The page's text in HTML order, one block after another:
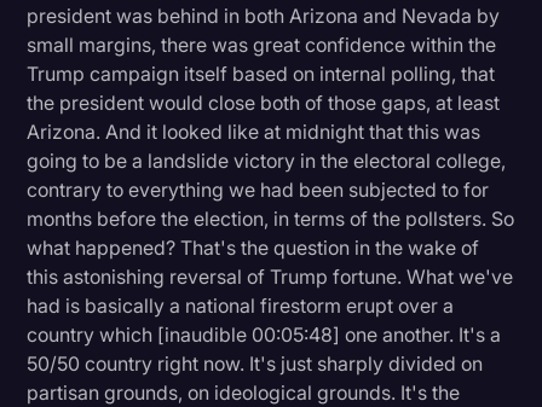
president was behind in both Arizona and Nevada by
small margins, there was great confidence within the
Trump campaign itself based on internal polling, that
the president would close both of those gaps, at least
Arizona. And it looked like at midnight that this was
going to be a landslide victory in the electoral college,
contrary to everything we had been subjected to for
months before the election, in terms of the pollsters. So
what happened? That's the question in the wake of
this astonishing reversal of Trump fortune. What we've
had is basically a national firestorm erupt over a
country which [inaudible 00:05:48] one another. It's a
50/50 country right now. It's just sharply divided on
partisan grounds, on ideological grounds. It's the